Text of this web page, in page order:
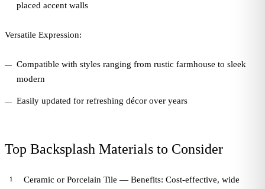
placed accent walls
Versatile Expression:
Compatible with styles ranging from rustic farmhouse to sleek
modern
Easily updated for refreshing décor over years
Top Backsplash Materials to Consider
Ceramic or Porcelain Tile — Benefits: Cost-effective, wide